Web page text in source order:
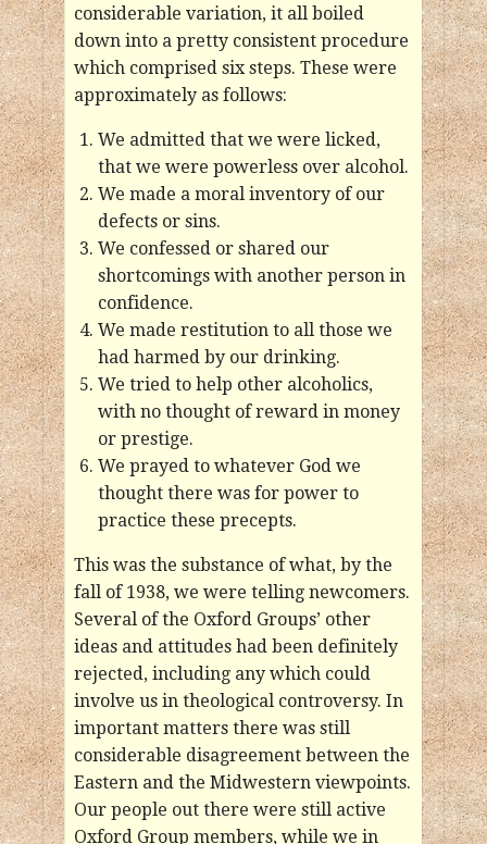
considerable variation, it all boiled
down into a pretty consistent procedure
which comprised six steps. These were
approximately as follows:
We admitted that we were licked,
that we were powerless over alcohol.
We made a moral inventory of our
defects or sins.
We confessed or shared our
shortcomings with another person in
confidence.
We made restitution to all those we
had harmed by our drinking.
We tried to help other alcoholics,
with no thought of reward in money
or prestige.
We prayed to whatever God we
thought there was for power to
practice these precepts.
This was the substance of what, by the
fall of 1938, we were telling newcomers.
Several of the Oxford Groups’ other
ideas and attitudes had been definitely
rejected, including any which could
involve us in theological controversy. In
important matters there was still
considerable disagreement between the
Eastern and the Midwestern viewpoints.
Our people out there were still active
Oxford Group members, while we in